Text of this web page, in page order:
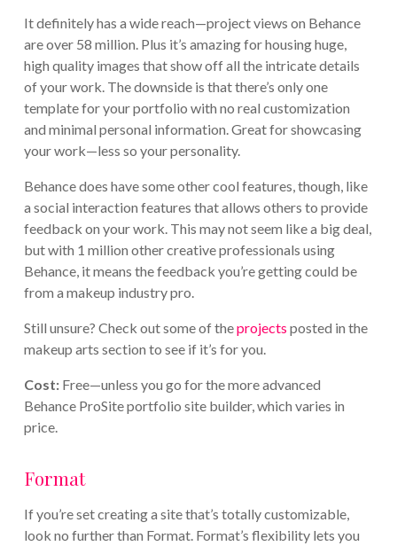
It definitely has a wide reach—project views on Behance
are over 58 million. Plus it’s amazing for housing huge,
high quality images that show off all the intricate details
of your work. The downside is that there’s only one
template for your portfolio with no real customization
and minimal personal information. Great for showcasing
your work—less so your personality.
Behance does have some other cool features, though, like
a social interaction features that allows others to provide
feedback on your work. This may not seem like a big deal,
but with 1 million other creative professionals using
Behance, it means the feedback you’re getting could be
from a makeup industry pro.
Still unsure? Check out some of theprojects posted in the
makeup arts section to see if it’s for you.
Cost:Free—unless you go for the more advanced
Behance ProSite portfolio site builder, which varies in
price.
Format
If you’re set creating a site that’s totally customizable,
look no further than Format. Format’s flexibility lets you